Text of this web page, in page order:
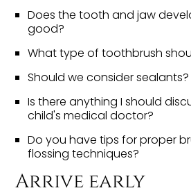
Does the tooth and jaw
good?
What type of toothbrush
Should we consider sealants?
Is there anything I should
child's medical doctor?
Do you have tips for proper
flossing techniques?
Arrive early